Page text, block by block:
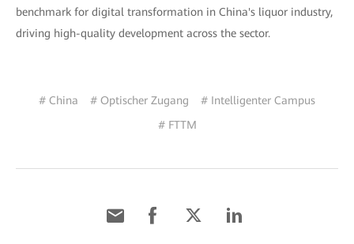
benchmark for digital transformation in China's liquor industry,
driving high-quality development across the sector.
# China # Optischer Zugang
# Intelligenter Campus
# FTTM